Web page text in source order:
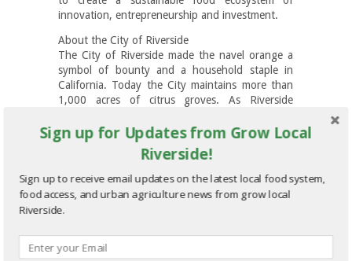
innovation, entrepreneurship and investment.
About the City of Riverside
The City of Riverside made the navel orange a
symbol of bounty and a household staple in
California. Today the City maintains more than
1,000 acres of citrus groves. As Riverside
City’s rich agricultural history and consumer
demand for healthful local foods. A full 11
percent of the city’s total acreage is designated
for agricultural use, unparalleled for a Southern
California city of its size. Riverside’s growers,
local government officials, and residents are at
sustainable local agriculture.
Sign up for Updates from Grow Local
Riverside!
Sign up to receive email updates on the latest local food system,
food access, and urban agriculture news from grow local
Riverside.